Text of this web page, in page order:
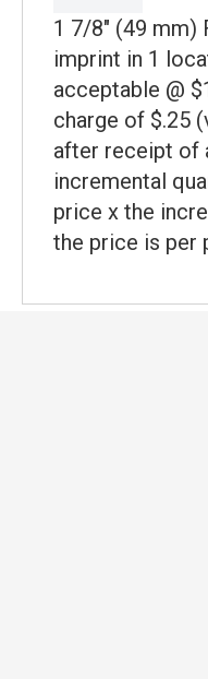
1 7/8" (49 mm)
imprint in 1
acceptable @
charge of $.25
after receipt of
incremental
price x the
the price is per